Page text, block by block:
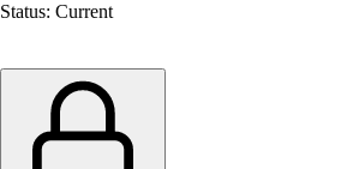
Status: Current